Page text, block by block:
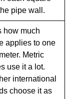
pipe wall.
how much
applies to one
Metric
use it a lot.
international
choose it as